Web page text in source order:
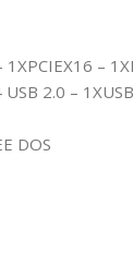
–
2.0 –
DOS